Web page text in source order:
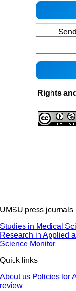
Rights
UMSU press journals
Studies in Medical
Research in Applied
Science Monitor
Quick links
About us Policies for
review